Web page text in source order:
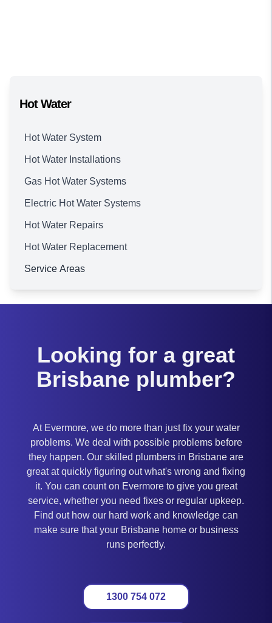
Hot Water
Hot Water System
Hot Water Installations
Gas Hot Water Systems
Electric Hot Water Systems
Hot Water Repairs
Hot Water Replacement
Service Areas
Looking for a great
Brisbane plumber?
At Evermore, we do more than just fix your water
problems. We deal with possible problems before
they happen. Our skilled plumbers in Brisbane are
great at quickly figuring out what's wrong and fixing
it. You can count on Evermore to give you great
service, whether you need fixes or regular upkeep.
Find out how our hard work and knowledge can
make sure that your Brisbane home or business
runs perfectly.
1300 754 072